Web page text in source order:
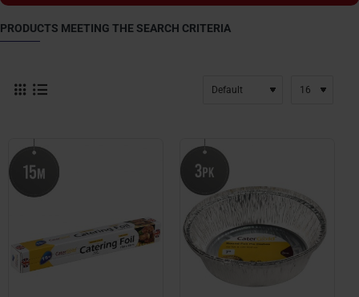
PRODUCTS MEETING THE SEARCH CRITERIA